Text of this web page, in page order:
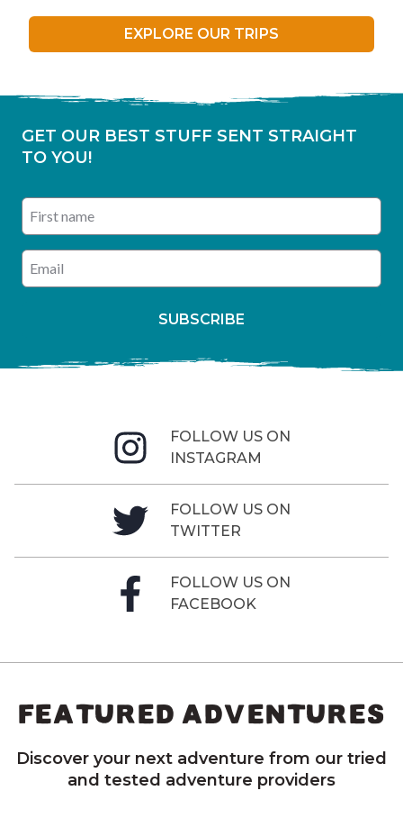
EXPLORE OUR TRIPS
GET OUR BEST STUFF SENT STRAIGHT
TO YOU!
Enter your email address
SUBSCRIBE
FOLLOW US ON
INSTAGRAM
FOLLOW US ON
TWITTER
FOLLOW US ON
FACEBOOK
FEATURED ADVENTURES
Discover your next adventure from our tried
and tested adventure providers